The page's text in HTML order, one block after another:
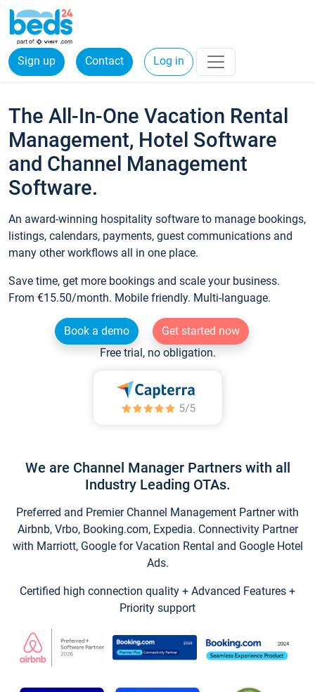
Sign up Contact Log in
The All-In-One Vacation Rental
Management, Hotel Software
and Channel Management
Software.
An award-winning hospitality software to manage bookings,
listings, calendars, payments, guest communications and
many other workflows all in one place.
Save time, get more bookings and scale your business.
From €15.50/month. Mobile friendly. Multi-language.
Book a demo
Get started now
Free trial, no obligation.
We are Channel Manager Partners with all
Industry Leading OTAs.
Preferred and Premier Channel Management Partner with
Airbnb, Vrbo, Booking.com, Expedia. Connectivity Partner
with Marriott, Google for Vacation Rental and Google Hotel
Ads.
Certified high connection quality + Advanced Features +
Priority support